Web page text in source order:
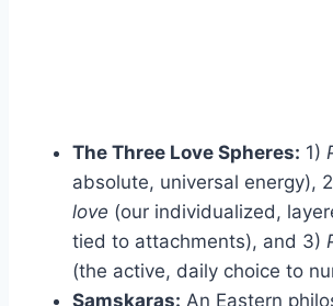
The Three Love Spheres: 1)
absolute, universal energy),
love (our individualized,
tied to attachments), and 3)
(the active, daily choice to
Samskaras: An Eastern